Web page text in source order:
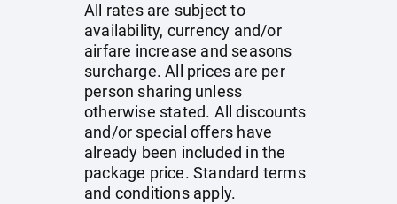
All rates are subject to
availability, currency and/or
airfare increase and seasons
surcharge. All prices are per
person sharing unless
otherwise stated. All discounts
and/or special offers have
already been included in the
package price. Standard terms
and conditions apply.